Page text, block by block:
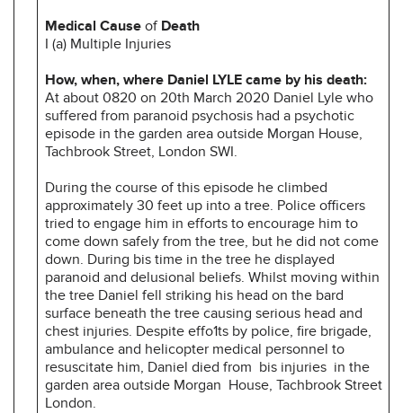
Medical Cause of Death
I (a) Multiple Injuries
How, when, where Daniel LYLE came by his death:
At about 0820 on 20th March 2020 Daniel Lyle who
suffered from paranoid psychosis had a psychotic
episode in the garden area outside Morgan House,
Tachbrook Street, London SWI.
During the course of this episode he climbed
approximately 30 feet up into a tree. Police officers
tried to engage him in efforts to encourage him to
come down safely from the tree, but he did not come
down. During bis time in the tree he displayed
paranoid and delusional beliefs. Whilst moving within
the tree Daniel fell striking his head on the bard
surface beneath the tree causing serious head and
chest injuries. Despite effo1ts by police, fire brigade,
ambulance and helicopter medical personnel to
resuscitate him, Daniel died from bis injuries in the
garden area outside Morgan House, Tachbrook Street
London.